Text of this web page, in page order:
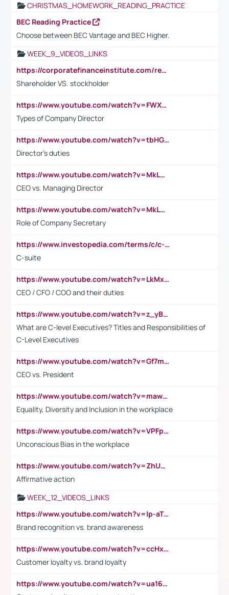
CHRISTMAS_HOMEWORK_READING_PRACTICE
BEC Reading Practice
Choose between BEC Vantage and BEC Higher.
WEEK_9_VIDEOS_LINKS
https://corporatefinanceinstitute.com/resources/accounting/stakeholder-vs-shareholder/
Shareholder VS. stockholder
https://www.youtube.com/watch?v=FWXK31TKoQk&t=106s
Types of Company Director
https://www.youtube.com/watch?v=tbHGmRuyIf0&t=67s
Director's duties
https://www.youtube.com/watch?v=MkLwnY-pA7I&t=3s
CEO vs. Managing Director
https://www.youtube.com/watch?v=MkLwnY-pA7I&t=3s
Role of Company Secretary
https://www.investopedia.com/terms/c/c-suite.asp
C-suite
https://www.youtube.com/watch?v=LkMxsdCp7Mk&t=2s
CEO / CFO / COO and their duties
https://www.youtube.com/watch?v=z_yBBjIgSFE
What are C-level Executives? Titles and Responsibilities of
C-Level Executives
https://www.youtube.com/watch?v=Gf7mPPBb-LU
CEO vs. President
https://www.youtube.com/watch?v=maw6hmlNh44&t=1s
Equality, Diversity and Inclusion in the workplace
https://www.youtube.com/watch?v=VPFpu7cMiH0
Unconscious Bias in the workplace
https://www.youtube.com/watch?v=ZhUOw0KidZg
Affirmative action
WEEK_12_VIDEOS_LINKS
https://www.youtube.com/watch?v=lp-aTibGTiU
Brand recognition vs. brand awareness
https://www.youtube.com/watch?v=ccHxYt7js5E
Customer loyalty vs. brand loyalty
https://www.youtube.com/watch?v=ua16kgv2Xqw